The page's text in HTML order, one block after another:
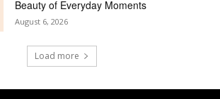
Beauty of Everyday Moments
August 6, 2026
Load more